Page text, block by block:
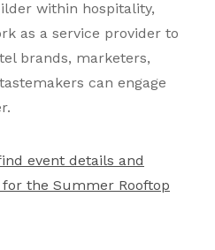
within hospitality,
as a service provider to
brands, marketers,
can engage
event details and
the Summer Rooftop